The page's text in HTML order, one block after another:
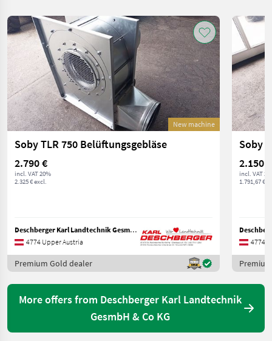
New machine
Soby TLR 750 Belüftungsgebläse
2.790 €
incl. VAT 20%
2.325 € excl.
Deschberger Karl Landtechnik GesmbH & Co KG
4774 Upper Austria
Premium Gold dealer
Soby
2.150 €
incl. VAT
1.791,67 €
4774
More offers from Deschberger Karl Landtechnik
GesmbH & Co KG